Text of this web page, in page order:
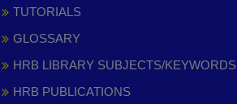
TUTORIALS
GLOSSARY
HRB LIBRARY SUBJECTS/KEYWORDS
HRB PUBLICATIONS